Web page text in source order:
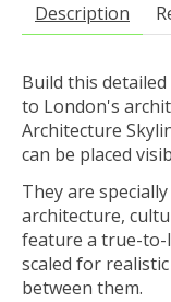
Description
Build this
to London's
Architecture
can be placed
They are
architecture,
feature a true-to-
scaled for
between them.